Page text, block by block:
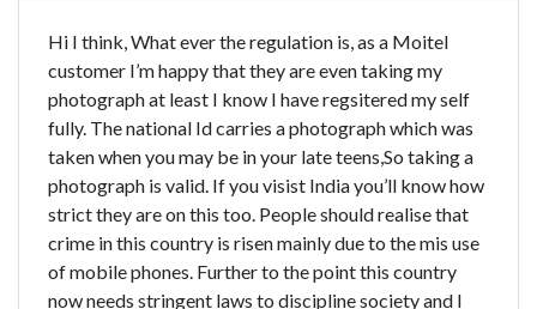
Hi I think, What ever the regulation is, as a Moitel
customer I’m happy that they are even taking my
photograph at least I know I have regsitered my self
fully. The national Id carries a photograph which was
taken when you may be in your late teens,So taking a
photograph is valid. If you visist India you’ll know how
strict they are on this too. People should realise that
crime in this country is risen mainly due to the mis use
of mobile phones. Further to the point this country
now needs stringent laws to discipline society and I